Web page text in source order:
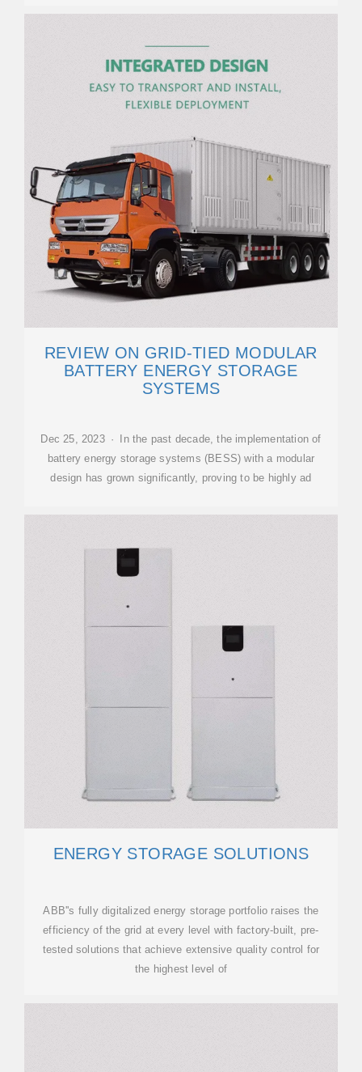
REVIEW ON GRID-TIED MODULAR
BATTERY ENERGY STORAGE
SYSTEMS
Dec 25, 2023 · In the past decade, the implementation of
battery energy storage systems (BESS) with a modular
design has grown significantly, proving to be highly ad
ENERGY STORAGE SOLUTIONS
ABB''s fully digitalized energy storage portfolio raises the
efficiency of the grid at every level with factory-built, pre-
tested solutions that achieve extensive quality control for
the highest level of